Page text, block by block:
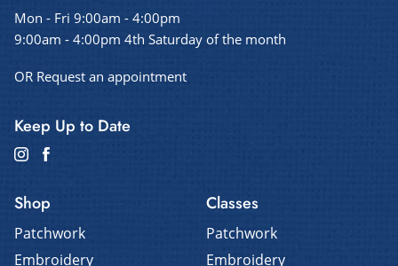
Mon - Fri 9:00am - 4:00pm
9:00am - 4:00pm 4th Saturday of the month
OR Request an appointment
Keep Up to Date
Shop
Patchwork
Embroidery
Classes
Patchwork
Embroidery